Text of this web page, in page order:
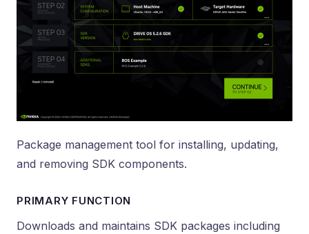
Package management tool for installing, updating,
and removing SDK components.
PRIMARY FUNCTION
Downloads and maintains SDK packages including